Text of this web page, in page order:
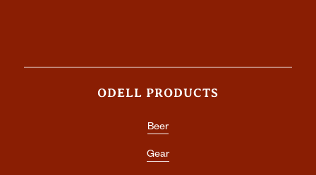
ODELL PRODUCTS
Beer
Gear